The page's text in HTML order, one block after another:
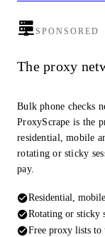
SPONSORED
The proxy
Bulk phone checks
ProxyScrape is the
residential, mobile
rotating or sticky
pay.
Residential,
Rotating or sticky
Free proxy lists to